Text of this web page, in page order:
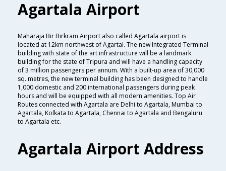
Agartala Airport
Maharaja Bir Birkram Airport also called Agartala airport is
located at 12km northwest of Agartal. The new Integrated Terminal
building with state of the art infrastructure will be a landmark
building for the state of Tripura and will have a handling capacity
of 3 million passengers per annum. With a built-up area of 30,000
sq. metres, the new terminal building has been designed to handle
1,000 domestic and 200 international passengers during peak
hours and will be equipped with all modern amenities. Top Air
Routes connected with Agartala are Delhi to Agartala, Mumbai to
Agartala, Kolkata to Agartala, Chennai to Agartala and Bengaluru
to Agartala etc.
Agartala Airport Address